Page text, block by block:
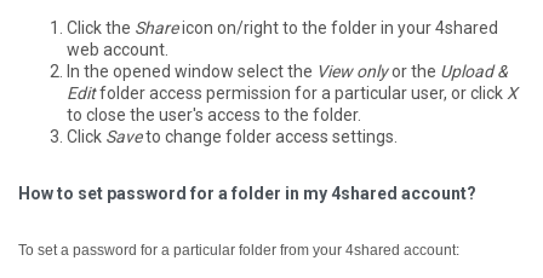
Click the Shareicon on/right to the folder in your 4shared
web account.
In the opened window select the View onlyor the Upload &
Editfolder access permission for a particular user, or click X
to close the user's access to the folder.
Click Saveto change folder access settings.
How to set password for a folder in my 4shared account?
To set a password for a particular folder from your 4shared account: